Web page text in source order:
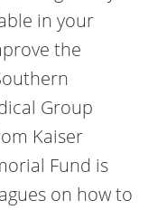
in your
the
Group
Kaiser
Fund is
on how to